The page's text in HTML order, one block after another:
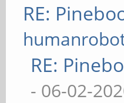
RE:
RE:
- 06-02-